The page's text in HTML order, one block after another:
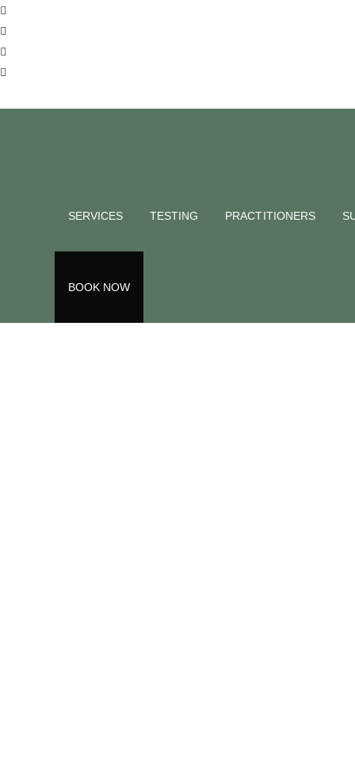
SERVICES TESTING PRACTITIONERS
BOOK NOW